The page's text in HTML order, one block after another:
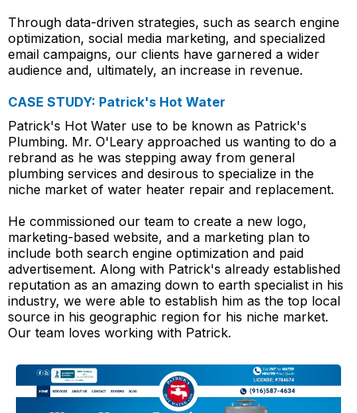
Through data-driven strategies, such as search engine
optimization, social media marketing, and specialized
email campaigns, our clients have garnered a wider
audience and, ultimately, an increase in revenue.
CASE STUDY: Patrick's Hot Water
Patrick's Hot Water use to be known as Patrick's
Plumbing. Mr. O'Leary approached us wanting to do a
rebrand as he was stepping away from general
plumbing services and desirous to specialize in the
niche market of water heater repair and replacement.
He commissioned our team to create a new logo,
marketing-based website, and a marketing plan to
include both search engine optimization and paid
advertisement. Along with Patrick's already established
reputation as an amazing down to earth specialist in his
industry, we were able to establish him as the top local
source in his geographic region for his niche market.
Our team loves working with Patrick.